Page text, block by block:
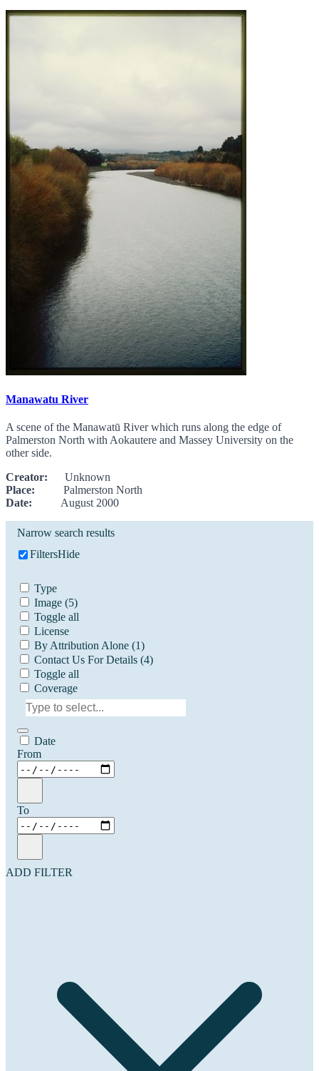
Manawatu River
A scene of the Manawatū River which runs along the edge of
Palmerston North with Aokautere and Massey University on the
other side.
Creator: Unknown
Place: Palmerston North
Date: August 2000
Narrow search results
FiltersHide
Type
Image (5)
Toggle all
License
By Attribution Alone (1)
Contact Us For Details (4)
Toggle all
Coverage
Date
From
To
ADD FILTER